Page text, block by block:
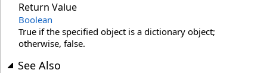
Return Value
Boolean
True if the specified object is a dictionary object;
otherwise, false.
See Also